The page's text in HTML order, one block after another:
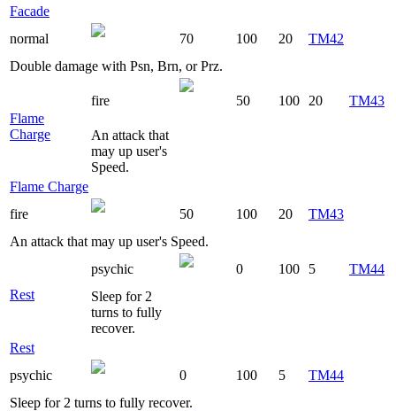
Facade
normal
70 100 20
TM42
Double damage with Psn, Brn, or Prz.
Flame
Charge
fire 50 100 20 TM43
An attack that
may up user's
Speed.
Flame Charge
fire
50 100 20
TM43
An attack that may up user's Speed.
Rest
psychic 0 100 5
TM44
Sleep for 2
turns to fully
recover.
Rest
psychic
0 100 5
TM44
Sleep for 2 turns to fully recover.